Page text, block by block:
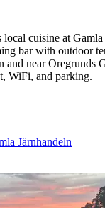
cuisine at Gamla
bar with outdoor
and near Oregrunds
WiFi, and parking.
Järnhandeln